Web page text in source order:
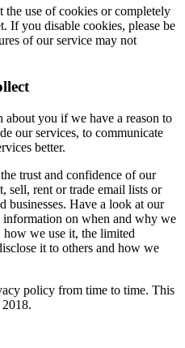
use of cookies or completely
If you disable cookies, please be
of our service may not
you if we have a reason to
our services, to communicate
better.
trust and confidence of our
sell, rent or trade email lists or
businesses. Have a look at our
on when and why we
we use it, the limited
it to others and how we
policy from time to time. This